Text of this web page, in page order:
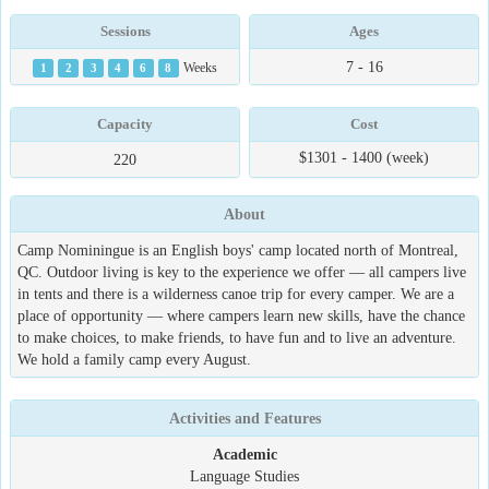
Sessions
1 2 3 4 6 8 Weeks
Ages
7 - 16
Capacity
220
Cost
$1301 - 1400 (week)
About
Camp Nominingue is an English boys' camp located north of Montreal,
QC. Outdoor living is key to the experience we offer — all campers live
in tents and there is a wilderness canoe trip for every camper. We are a
place of opportunity — where campers learn new skills, have the chance
to make choices, to make friends, to have fun and to live an adventure.
We hold a family camp every August.
Activities and Features
Academic
Language Studies